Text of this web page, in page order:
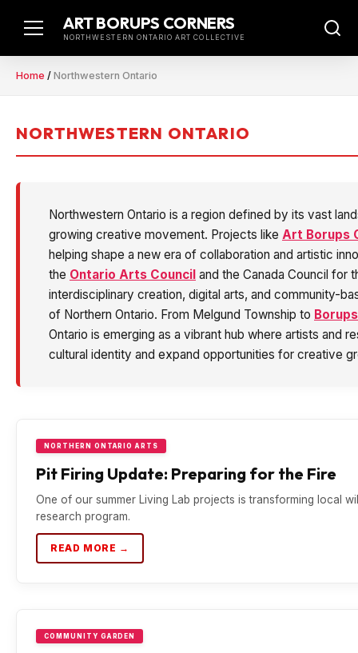
ART BORUPS CORNERS
NORTHWESTERN ONTARIO ART COLLECTIVE
Home / Northwestern Ontario
NORTHWESTERN ONTARIO
Northwestern Ontario is a region defined by its vast
growing creative movement. Projects like Art Borups
helping shape a new era of collaboration and artistic
the Ontario Arts Council and the Canada Council for
interdisciplinary creation, digital arts, and community-
of Northern Ontario. From Melgund Township to
Ontario is emerging as a vibrant hub where artists and
cultural identity and expand opportunities for creative
NORTHERN ONTARIO ARTS
Pit Firing Update: Preparing for the Fire
One of our summer Living Lab projects is transforming local
research program.
READ MORE →
COMMUNITY GARDEN